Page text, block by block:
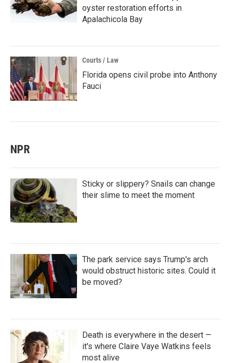
oyster restoration efforts in
Apalachicola Bay
Courts / Law
Florida opens civil probe into Anthony
Fauci
NPR
Sticky or slippery? Snails can change
their slime to meet the moment
The park service says Trump's arch
would obstruct historic sites. Could it
be moved?
Death is everywhere in the desert —
it's where Claire Vaye Watkins feels
most alive